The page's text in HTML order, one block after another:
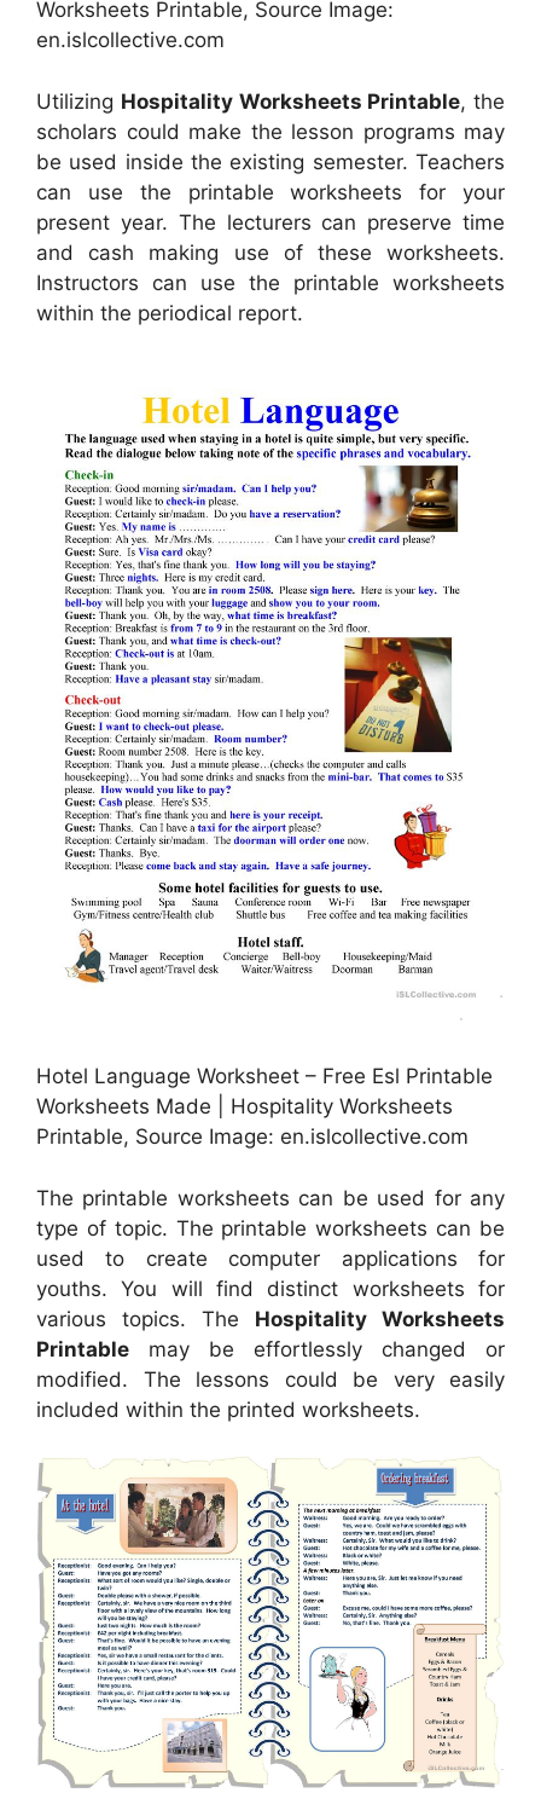
Worksheets Printable, Source Image:
en.islcollective.com
Utilizing Hospitality Worksheets Printable, the
scholars could make the lesson programs may
be used inside the existing semester. Teachers
can use the printable worksheets for your
present year. The lecturers can preserve time
and cash making use of these worksheets.
Instructors can use the printable worksheets
within the periodical report.
Hotel Language Worksheet – Free Esl Printable
Worksheets Made | Hospitality Worksheets
Printable, Source Image: en.islcollective.com
The printable worksheets can be used for any
type of topic. The printable worksheets can be
used to create computer applications for
youths. You will find distinct worksheets for
various topics. The Hospitality Worksheets
Printable may be effortlessly changed or
modified. The lessons could be very easily
included within the printed worksheets.